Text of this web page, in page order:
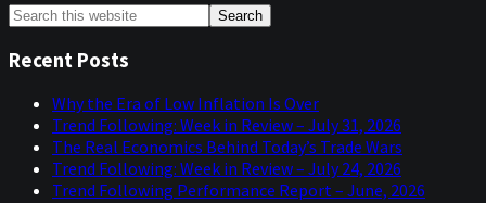
Primary
Sidebar
Search
this
website
Recent Posts
Why the Era of Low Inflation Is Over
Trend Following: Week in Review – July 31, 2026
The Real Economics Behind Today’s Trade Wars
Trend Following: Week in Review – July 24, 2026
Trend Following Performance Report – June, 2026